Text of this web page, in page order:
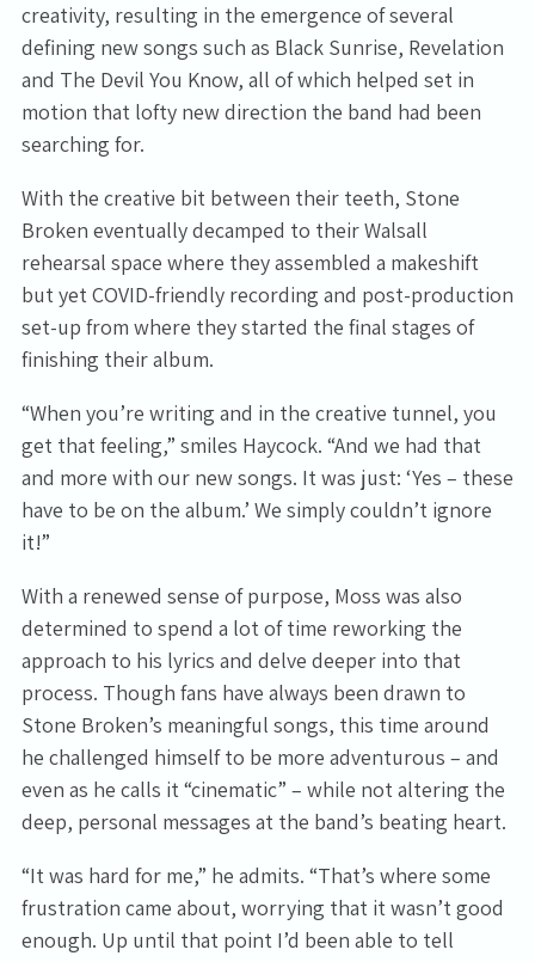
creativity, resulting in the emergence of several
defining new songs such as Black Sunrise, Revelation
and The Devil You Know, all of which helped set in
motion that lofty new direction the band had been
searching for.
With the creative bit between their teeth, Stone
Broken eventually decamped to their Walsall
rehearsal space where they assembled a makeshift
but yet COVID-friendly recording and post-production
set-up from where they started the final stages of
finishing their album.
“When you’re writing and in the creative tunnel, you
get that feeling,” smiles Haycock. “And we had that
and more with our new songs. It was just: ‘Yes – these
have to be on the album.’ We simply couldn’t ignore
it!”
With a renewed sense of purpose, Moss was also
determined to spend a lot of time reworking the
approach to his lyrics and delve deeper into that
process. Though fans have always been drawn to
Stone Broken’s meaningful songs, this time around
he challenged himself to be more adventurous – and
even as he calls it “cinematic” – while not altering the
deep, personal messages at the band’s beating heart.
“It was hard for me,” he admits. “That’s where some
frustration came about, worrying that it wasn’t good
enough. Up until that point I’d been able to tell
Email Address Sign Up